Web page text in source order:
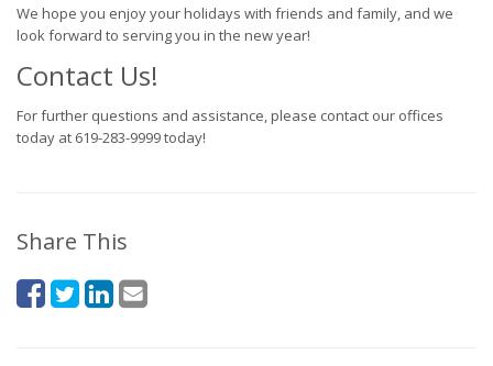
We hope you enjoy your holidays with friends and family, and we
look forward to serving you in the new year!
Contact Us!
For further questions and assistance, please contact our offices
today at 619-283-9999 today!
Share This